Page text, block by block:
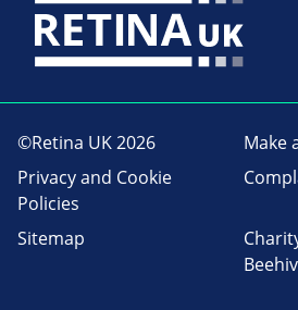
©Retina UK 2026
Make
Privacy and Cookie
Policies
Sitemap